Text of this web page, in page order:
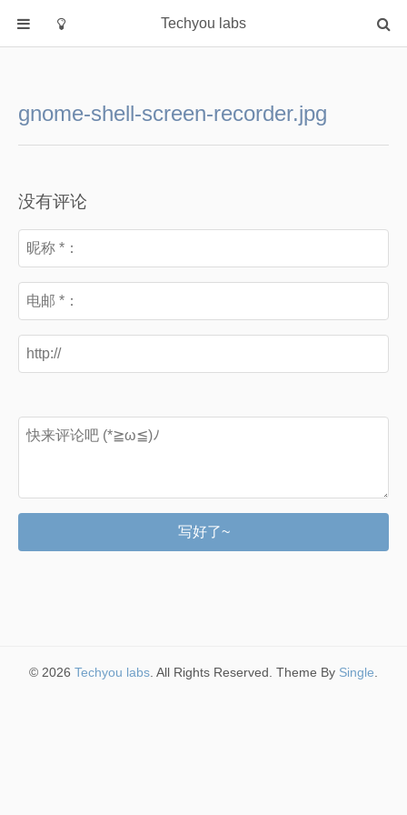
Techyou labs
Default
Cloud
Networking
Security
Programming
关于作者
gnome-shell-screen-recorder.jpg
没有评论
写好了~
© 2026 Techyou labs . All Rights Reserved. Theme By Single